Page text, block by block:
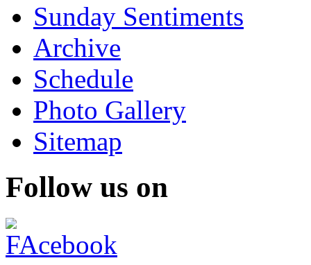
Sunday Sentiments
Archive
Schedule
Photo Gallery
Sitemap
Follow us on